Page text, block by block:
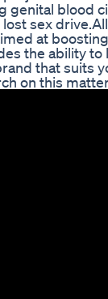
genital blood
sex
at boosting
the ability to
that suits
on this